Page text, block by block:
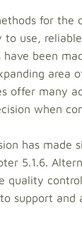
for
use,
have been
area
offer many
when
has
5.1.6.
quality
support